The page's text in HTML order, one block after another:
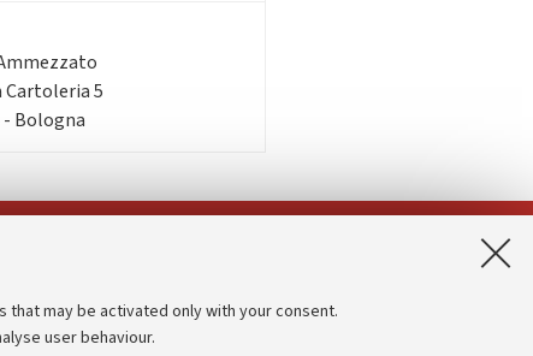
may be activated only with your consent.
user behaviour.
Cartoleria 5
- Bologna
Accessibility statement